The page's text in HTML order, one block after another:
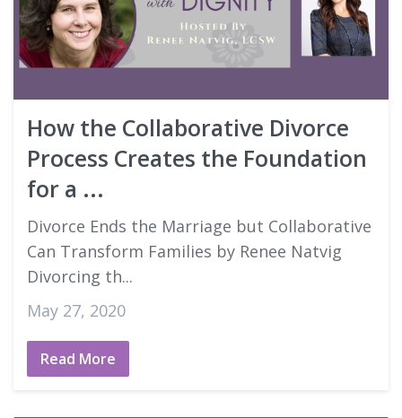
How the Collaborative Divorce
Process Creates the Foundation
for a ...
Divorce Ends the Marriage but Collaborative
Can Transform Families by Renee Natvig
Divorcing th...
May 27, 2020
Read More